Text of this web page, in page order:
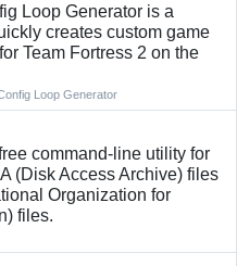
Loop Generator is a
creates custom game
Team Fortress 2 on the
Loop Generator
command-line utility for
(Disk Access Archive) files
Organization for
files.